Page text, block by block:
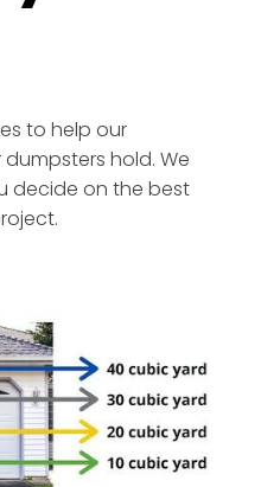
to help our
hold. We
decide on the best